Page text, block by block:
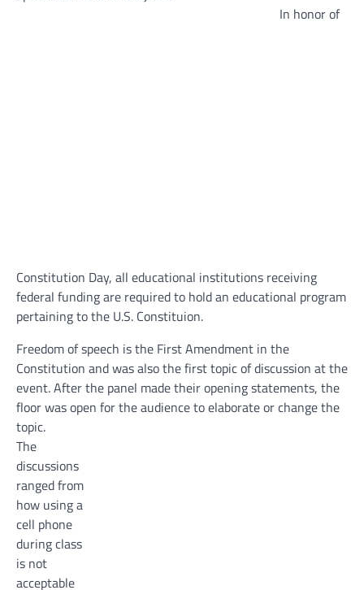
In honor of
Constitution Day, all educational institutions receiving
federal funding are required to hold an educational program
pertaining to the U.S. Constituion.
Freedom of speech is the First Amendment in the
Constitution and was also the first topic of discussion at the
event. After the panel made their opening statements, the
floor was open for the audience to elaborate or change the
topic.
The
discussions
ranged from
how using a
cell phone
during class
is not
acceptable